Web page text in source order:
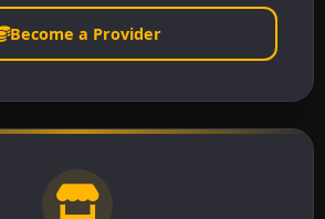
Become a Provider